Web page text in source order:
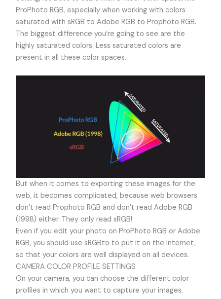
ProPhoto RGB, especially when working with colors
saturated with sRGB to Adobe RGB to Prophoto RGB.
The biggest difference you’re going to see are the
highly saturated colors. Less saturated colors are
present in all these color spaces.
But when it comes to exporting these images for the
web, it becomes complicated, because web browsers
don’t read Prophoto RGB and don’t read Adobe RGB
(1998) either. They only read sRGB!
Even if you edit your photo on ProPhoto RGB or Adobe
RGB, you should use sRGBto to put it on the Internet,
so that your colors are well displayed on all devices.
CAMERA COLOR PROFILE SETTINGS
On your camera, you can choose the different color
profiles in which you want to capture your images.